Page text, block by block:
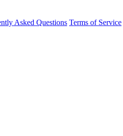
Asked Questions Terms of Service